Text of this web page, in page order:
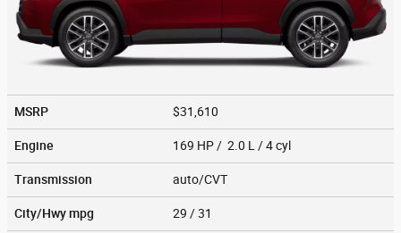
MSRP $31,610
Engine 169 HP / 2.0 L / 4 cyl
Transmission auto/CVT
City/Hwympg 29 / 31